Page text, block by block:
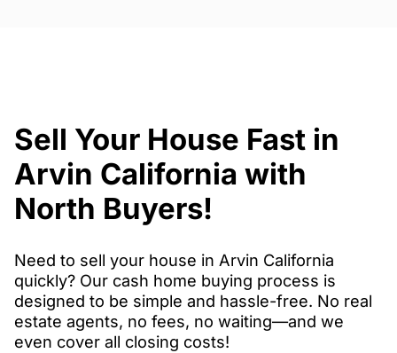
Sell Your House Fast in
Arvin California with
North Buyers!
Need to sell your house in Arvin California
quickly? Our cash home buying process is
designed to be simple and hassle-free. No real
estate agents, no fees, no waiting—and we
even cover all closing costs!